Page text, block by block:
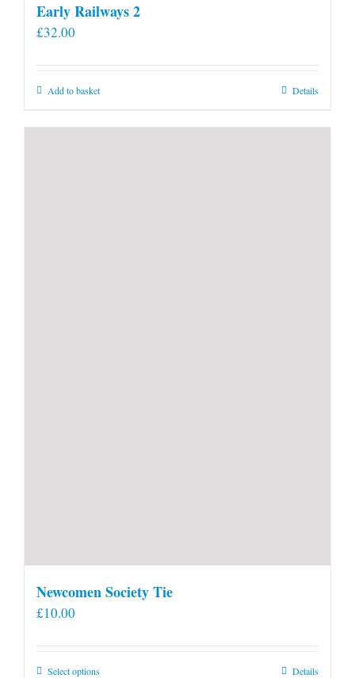
Early Railways 2
£32.00
Add to basket Details
Newcomen Society Tie
£10.00
Select optionsThis
Details